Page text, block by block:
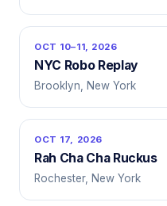
OCT 10–11, 2026
NYC Robo Replay
Brooklyn, New York
OCT 17, 2026
Rah Cha Cha Ruckus
Rochester, New York